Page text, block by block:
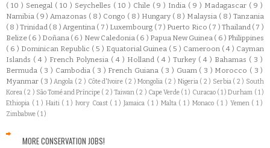
( 10 ) Senegal ( 10 ) Seychelles ( 10 ) Chile ( 9 ) India ( 9 ) Madagascar ( 9 )
Namibia ( 9 ) Amazonas ( 8 ) Congo ( 8 ) Hungary ( 8 ) Malaysia ( 8 ) Tanzania
( 8 ) Trinidad ( 8 )Argentina ( 7 ) Luxembourg ( 7 ) Puerto Rico ( 7 ) Thailand ( 7 )
Belize ( 6 ) Doñana ( 6 ) New Caledonia ( 6 ) Papua New Guinea ( 6 ) Philippines
( 6 ) Dominican Republic ( 5 ) Equatorial Guinea ( 5 ) Cameroon ( 4 ) Cayman
Islands ( 4 ) French Polynesia ( 4 ) Holland ( 4 ) Turkey ( 4 ) Bahamas ( 3 )
Bermuda ( 3 ) Cambodia ( 3 ) French Guiana ( 3 ) Guam ( 3 ) Morocco ( 3 )
Myanmar ( 3 )Angola ( 2 ) Côte d'Ivoire ( 2 )Mongolia ( 2 ) Nigeria ( 2 ) Serbia ( 2 ) South
Korea ( 2 ) São Tomé and Príncipe ( 2 ) Taiwan ( 2 ) Cape Verde ( 1 ) Curacao ( 1 )Durham ( 1 )
Ethiopia ( 1 ) Haiti ( 1 ) Ivory Coast ( 1 )Jamaica ( 1 ) Malta ( 1 )Monaco ( 1 ) Yemen ( 1 )
Zimbabwe ( 1 )
MORE CONSERVATION JOBS!